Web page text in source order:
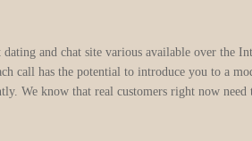
and chat site various available over the
call has the potential to introduce you to a
We know that real customers right now